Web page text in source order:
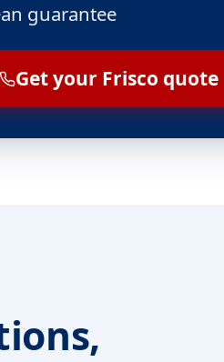
guarantee
Get your Frisco quote